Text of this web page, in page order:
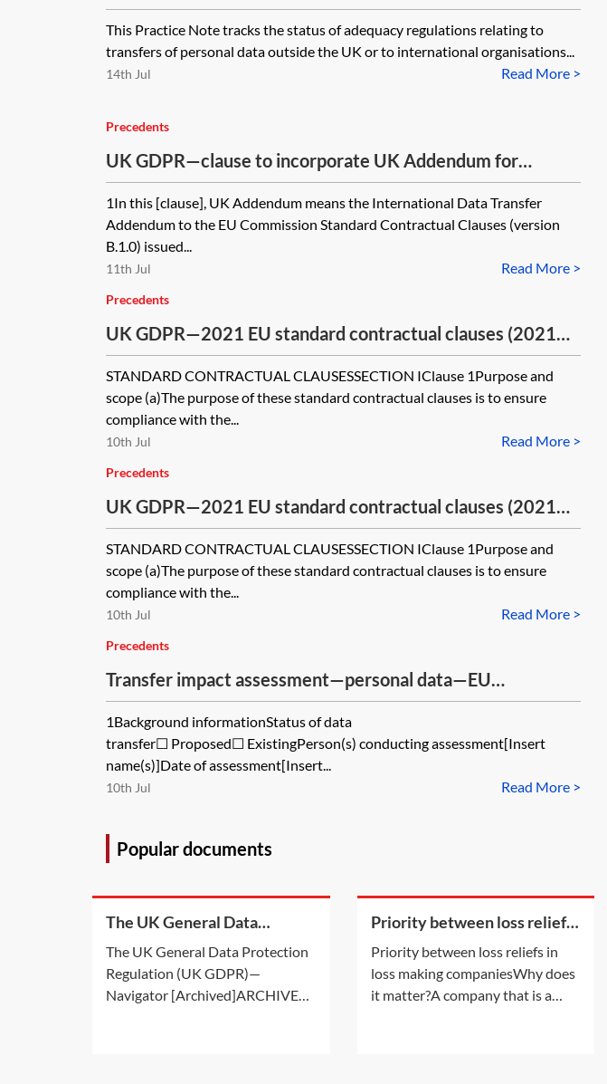
This Practice Note tracks the status of adequacy regulations relating to
transfers of personal data outside the UK or to international organisations...
Read More >
14th Jul
Precedents
UK GDPR—clause to incorporate UK Addendum for
module four of the 2021 EU SCCs
1In this [clause], UK Addendum means the International Data Transfer
Addendum to the EU Commission Standard Contractual Clauses (version
B.1.0) issued...
Read More >
11th Jul
Precedents
UK GDPR—2021 EU standard contractual clauses (2021
EU SCCs) for use with the ICO’s UK Addendum for
international transfers—module three—processor to
processor
STANDARD CONTRACTUAL CLAUSESSECTION IClause 1Purpose and
scope (a)The purpose of these standard contractual clauses is to ensure
compliance with the...
Read More >
10th Jul
Precedents
UK GDPR—2021 EU standard contractual clauses (2021
EU SCCs) for use with the ICO’s UK Addendum for
international transfers—module one—controller to
controller
STANDARD CONTRACTUAL CLAUSESSECTION IClause 1Purpose and
scope (a)The purpose of these standard contractual clauses is to ensure
compliance with the...
Read More >
10th Jul
Precedents
Transfer impact assessment—personal data—EU
methodology
1Background informationStatus of data
transfer☐ Proposed☐ ExistingPerson(s) conducting assessment[Insert
name(s)]Date of assessment[Insert...
Read More >
10th Jul
Popular documents
The UK General Data
GDPR)—Navigator
The UK General Data Protection
Regulation (UK GDPR)—
Navigator [Archived]ARCHIVED:
Priority between loss reliefs
Priority between loss reliefs in
loss making companiesWhy does
it matter?A company that is a